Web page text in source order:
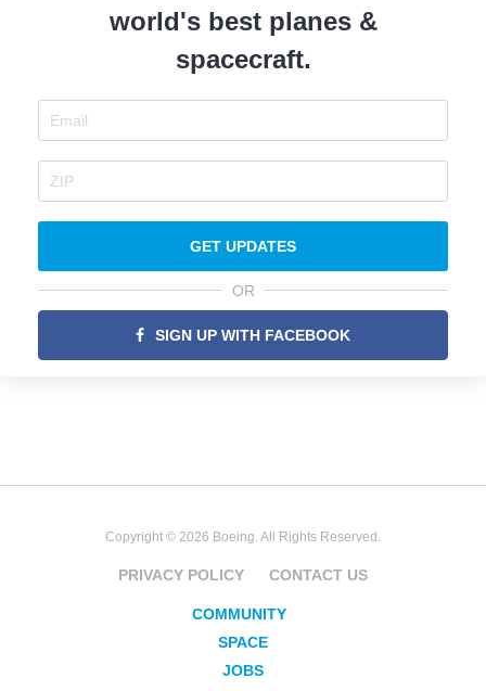
world's best planes &
spacecraft.
GET UPDATES
OR
SIGN UP WITH FACEBOOK
Copyright © 2026 Boeing. All Rights Reserved.
PRIVACY POLICY CONTACT US
COMMUNITY
SPACE
JOBS